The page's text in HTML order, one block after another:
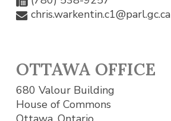
chris.warkentin.c1@parl.gc.ca
OTTAWA OFFICE
680 Valour Building
House of Commons